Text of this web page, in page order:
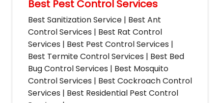
Best Pest Control Services
Best Sanitization Service | Best Ant
Control Services | Best Rat Control
Services | Best Pest Control Services |
Best Termite Control Services | Best Bed
Bug Control Services | Best Mosquito
Control Services | Best Cockroach Control
Services | Best Residential Pest Control